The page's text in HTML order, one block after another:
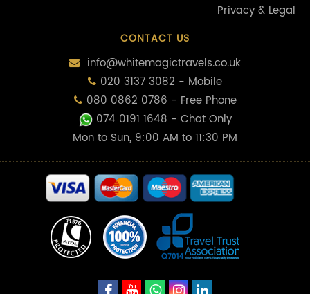
Privacy & Legal
CONTACT US
info@whitemagictravels.co.uk
020 3137 3082 - Mobile
080 0862 0786 - Free Phone
074 0191 1648 - Chat Only
Mon to Sun, 9:00 AM to 11:30 PM